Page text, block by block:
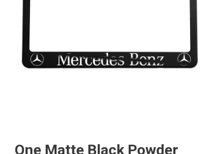
One Matte Black Powder